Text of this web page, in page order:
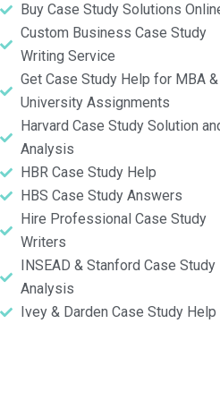
Buy Case Study Solutions
Custom Business Case Study
Writing Service
Get Case Study Help for MBA &
University Assignments
Harvard Case Study Solution
Analysis
HBR Case Study Help
HBS Case Study Answers
Hire Professional Case Study
Writers
INSEAD & Stanford Case Study
Analysis
Ivey & Darden Case Study Help